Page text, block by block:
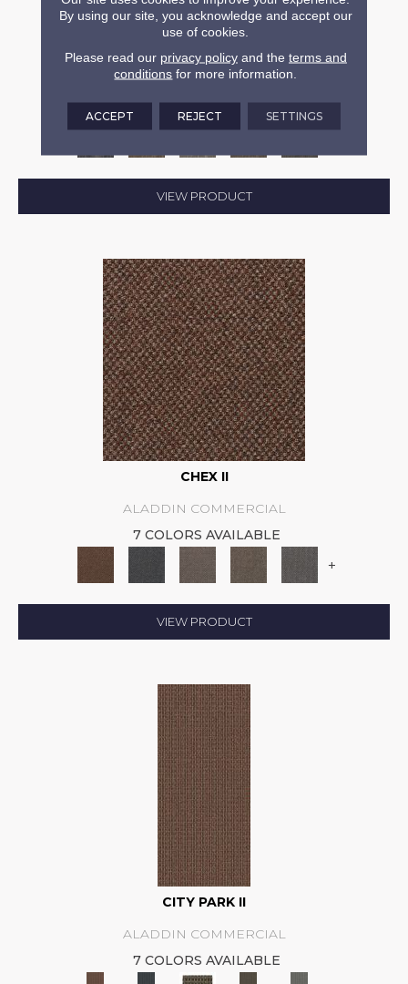
CAPTURED IDEA
ALADDIN COMMERCIAL
6 COLORS AVAILABLE
VIEW PRODUCT
CHEX II
ALADDIN COMMERCIAL
7 COLORS AVAILABLE
+
VIEW PRODUCT
CITY PARK II
ALADDIN COMMERCIAL
7 COLORS AVAILABLE
By using our site, you acknowledge and accept our
use of cookies.
Please read our privacy policyand the terms and
conditions for more information.
ACCEPT REJECT SETTINGS